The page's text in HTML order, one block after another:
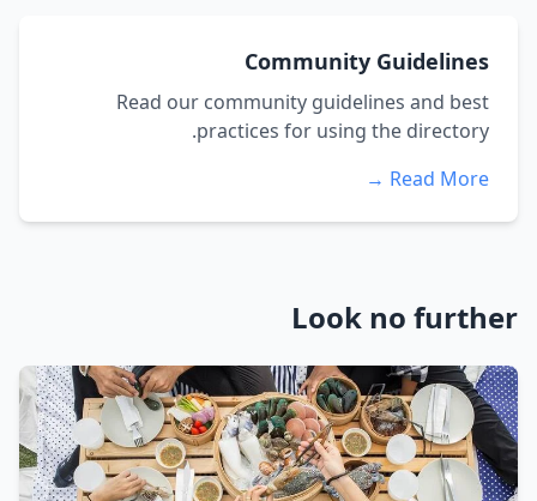
Community Guidelines
Read our community guidelines and best
practices for using the directory.
Read More →
Look no further